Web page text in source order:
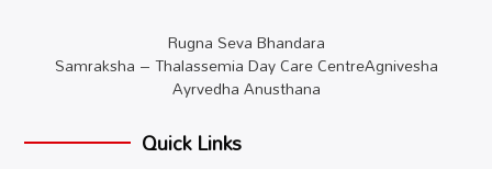
Rugna Seva Bhandara
Samraksha – Thalassemia Day Care CentreAgnivesha
Ayrvedha Anusthana
Quick Links